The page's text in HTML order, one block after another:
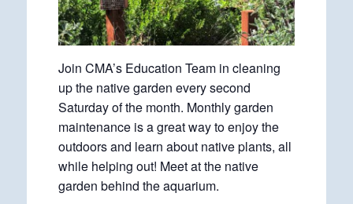
Join CMA’s Education Team in cleaning
up the native garden every second
Saturday of the month. Monthly garden
maintenance is a great way to enjoy the
outdoors and learn about native plants, all
while helping out! Meet at the native
garden behind the aquarium.